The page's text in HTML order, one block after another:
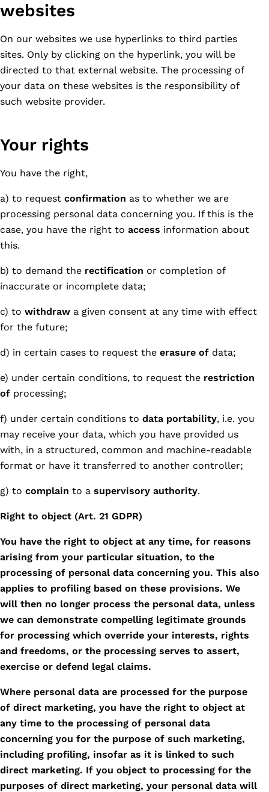
websites
On our websites we use hyperlinks to third parties
sites. Only by clicking on the hyperlink, you will be
directed to that external website. The processing of
your data on these websites is the responsibility of
such website provider.
Your rights
You have the right,
a) to request confirmation as to whether we are
processing personal data concerning you. If this is the
case, you have the right to access information about
this.
b) to demand the rectification or completion of
inaccurate or incomplete data;
c) to withdraw a given consent at any time with effect
for the future;
d) in certain cases to request the erasure of data;
e) under certain conditions, to request the restriction
of processing;
f) under certain conditions to data portability, i.e. you
may receive your data, which you have provided us
with, in a structured, common and machine-readable
format or have it transferred to another controller;
g) to complain to a supervisory authority.
Right to object (Art. 21 GDPR)
You have the right to object at any time, for reasons
arising from your particular situation, to the
processing of personal data concerning you. This also
applies to profiling based on these provisions. We
will then no longer process the personal data, unless
we can demonstrate compelling legitimate grounds
for processing which override your interests, rights
and freedoms, or the processing serves to assert,
exercise or defend legal claims.
Where personal data are processed for the purpose
of direct marketing, you have the right to object at
any time to the processing of personal data
concerning you for the purpose of such marketing,
including profiling, insofar as it is linked to such
direct marketing. If you object to processing for the
purposes of direct marketing, your personal data will